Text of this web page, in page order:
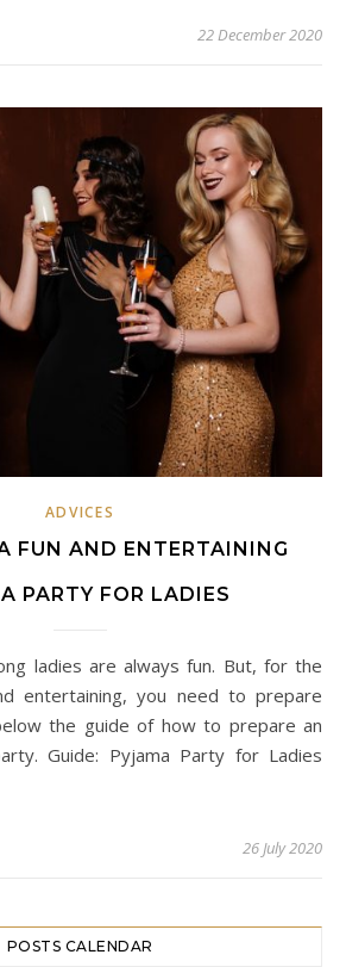
22 December 2020
ADVICES
FUN AND ENTERTAINING
PARTY FOR LADIES
entertaining, you need to prepare
the guide of how to prepare an
Guide: Pyjama Party for Ladies
26 July 2020
POSTS CALENDAR